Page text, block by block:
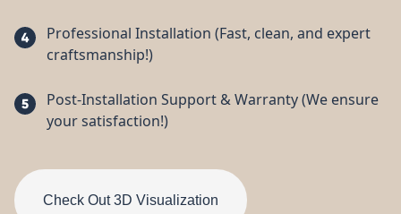
Professional Installation (Fast, clean, and expert
craftsmanship!)
Post-Installation Support & Warranty (We ensure
your satisfaction!)
Check Out 3D Visualization